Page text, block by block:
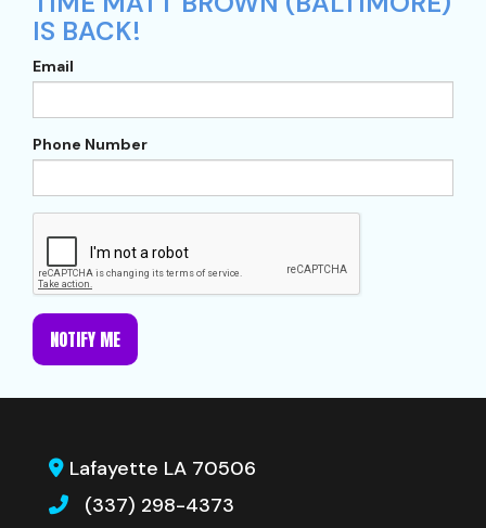
IS BACK!
Email
Phone Number
NOTIFY ME
Lafayette LA 70506
(337) 298-4373